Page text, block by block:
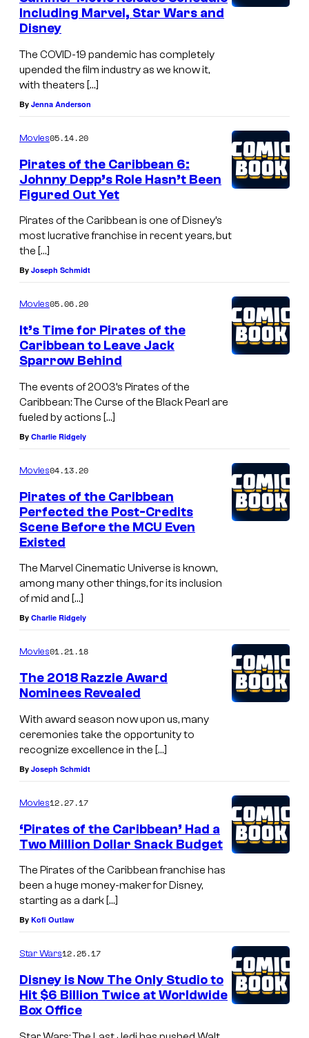
Including Marvel, Star Wars and
Disney
The COVID-19 pandemic has completely
upended the film industry as we know it,
with theaters […]
By Jenna Anderson
Movies05.14.20
Pirates of the Caribbean 6:
Johnny Depp’s Role Hasn’t Been
Figured Out Yet
Pirates of the Caribbean is one of Disney’s
most lucrative franchise in recent years, but
the […]
By Joseph Schmidt
Movies05.06.20
It’s Time for Pirates of the
Caribbean to Leave Jack
Sparrow Behind
The events of 2003’s Pirates of the
Caribbean: The Curse of the Black Pearl are
fueled by actions […]
By Charlie Ridgely
Movies04.13.20
Pirates of the Caribbean
Perfected the Post-Credits
Scene Before the MCU Even
Existed
The Marvel Cinematic Universe is known,
among many other things, for its inclusion
of mid and […]
By Charlie Ridgely
Movies01.21.18
The 2018 Razzie Award
Nominees Revealed
With award season now upon us, many
ceremonies take the opportunity to
recognize excellence in the […]
By Joseph Schmidt
Movies12.27.17
‘Pirates of the Caribbean’ Had a
Two Million Dollar Snack Budget
The Pirates of the Caribbean franchise has
been a huge money-maker for Disney,
starting as a dark […]
By Kofi Outlaw
Star Wars12.25.17
Disney is Now The Only Studio to
Hit $6 Billion Twice at Worldwide
Box Office